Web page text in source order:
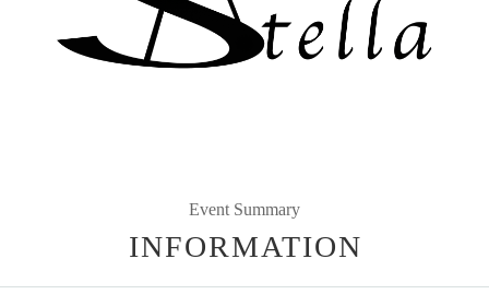
Event Summary
INFORMATION